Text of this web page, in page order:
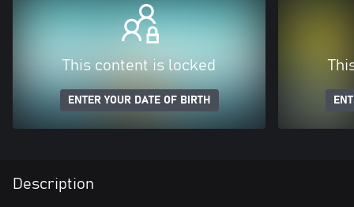
This content is locked
ENTER YOUR DATE OF BIRTH
Description